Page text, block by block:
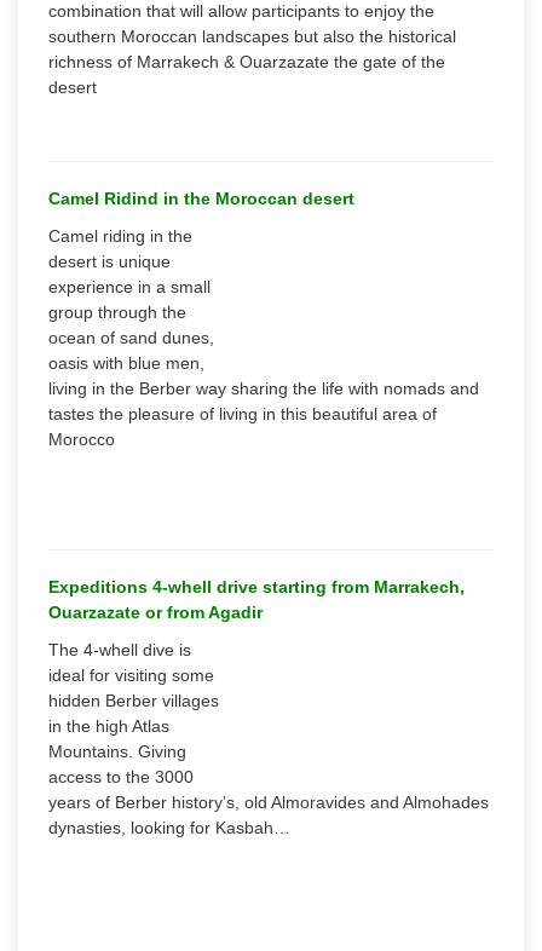
combination that will allow participants to enjoy the
southern Moroccan landscapes but also the historical
richness of Marrakech & Ouarzazate the gate of the
desert
Camel Ridind in the Moroccan desert
Camel riding in the
desert is unique
experience in a small
group through the
ocean of sand dunes,
oasis with blue men,
living in the Berber way sharing the life with nomads and
tastes the pleasure of living in this beautiful area of
Morocco
Expeditions 4-whell drive starting from Marrakech,
Ouarzazate or from Agadir
The 4-whell dive is
ideal for visiting some
hidden Berber villages
in the high Atlas
Mountains. Giving
access to the 3000
years of Berber history’s, old Almoravides and Almohades
dynasties, looking for Kasbah…